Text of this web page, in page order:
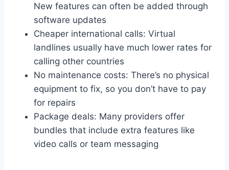
New features can often be added through
software updates
Cheaper international calls: Virtual
landlines usually have much lower rates for
calling other countries
No maintenance costs: There’s no physical
equipment to fix, so you don’t have to pay
for repairs
Package deals: Many providers offer
bundles that include extra features like
video calls or team messaging